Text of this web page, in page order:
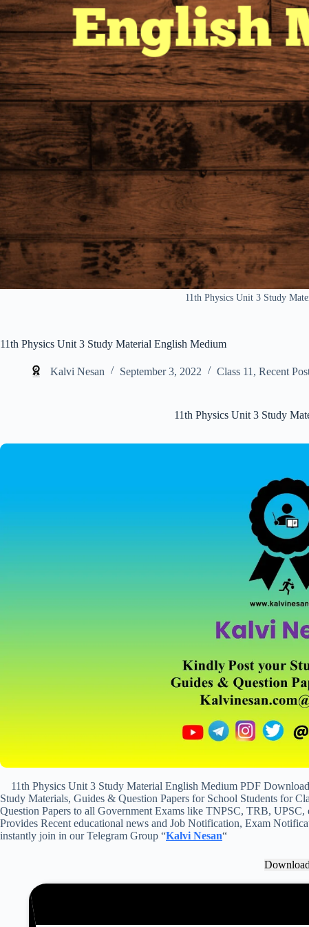
11th Physics Unit 3 Study
11th Physics Unit 3 Study Material English Medium
Kalvi Nesan September 3, 2022 Class 11 , Recent
11th Physics Unit 3 Study
11th Physics Unit 3 Study Material English Medium PDF
Study Materials, Guides & Question Papers for School Students for
Question Papers to all Government Exams like TNPSC, TRB,
Provides Recent educational news and Job Notification, Exam
instantly join in our Telegram Group “Kalvi Nesan“
Download